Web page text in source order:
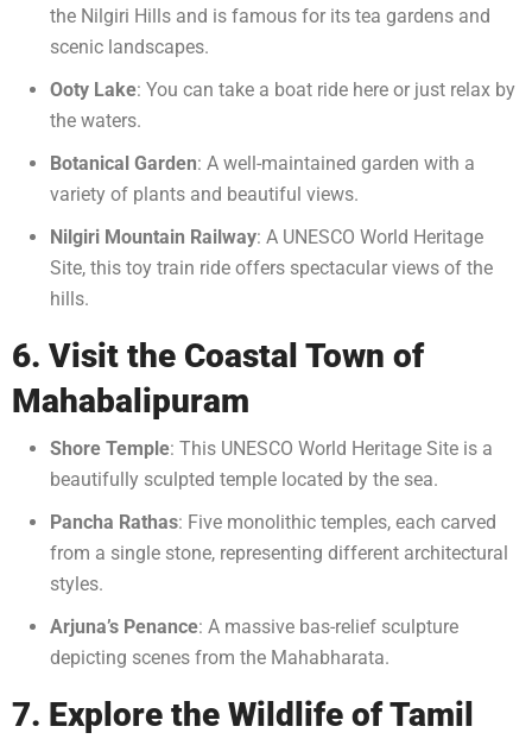
the Nilgiri Hills and is famous for its tea gardens and
scenic landscapes.
Ooty Lake: You can take a boat ride here or just relax by
the waters.
Botanical Garden: A well-maintained garden with a
variety of plants and beautiful views.
Nilgiri Mountain Railway: A UNESCO World Heritage
Site, this toy train ride offers spectacular views of the
hills.
6. Visit the Coastal Town of
Mahabalipuram
Shore Temple: This UNESCO World Heritage Site is a
beautifully sculpted temple located by the sea.
Pancha Rathas: Five monolithic temples, each carved
from a single stone, representing different architectural
styles.
Arjuna’s Penance: A massive bas-relief sculpture
depicting scenes from the Mahabharata.
7. Explore the Wildlife of Tamil